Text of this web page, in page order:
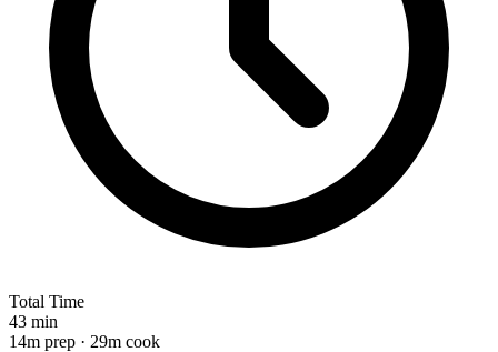
Total Time
43 min
14m prep · 29m cook